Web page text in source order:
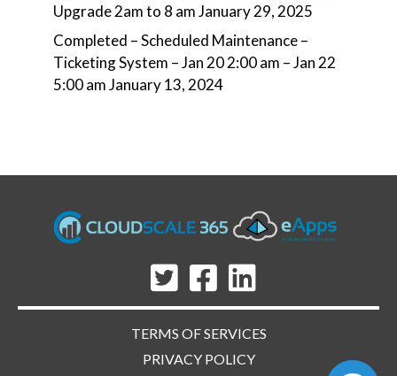
Upgrade 2am to 8 amJanuary 29, 2025
Completed – Scheduled Maintenance –
Ticketing System – Jan 20 2:00 am – Jan 22
5:00 amJanuary 13, 2024
TERMS OF SERVICES
PRIVACY POLICY